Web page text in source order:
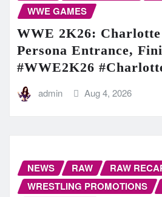
WWE GAMES
WWE 2K26:
Persona Entrance,
#WWE2K26
admin Aug 4, 2026
NEWS RAW
RAW
WRESTLING PROMOTIONS